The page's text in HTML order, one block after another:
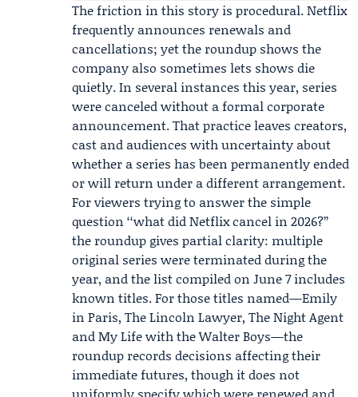
The friction in this story is procedural. Netflix
frequently announces renewals and
cancellations; yet the roundup shows the
company also sometimes lets shows die
quietly. In several instances this year, series
were canceled without a formal corporate
announcement. That practice leaves creators,
cast and audiences with uncertainty about
whether a series has been permanently ended
or will return under a different arrangement.
For viewers trying to answer the simple
question ‘‘what did Netflix cancel in 2026?’’
the roundup gives partial clarity: multiple
original series were terminated during the
year, and the list compiled on June 7 includes
known titles. For those titles named—Emily
in Paris, The Lincoln Lawyer, The Night Agent
and My Life with the Walter Boys—the
roundup records decisions affecting their
immediate futures, though it does not